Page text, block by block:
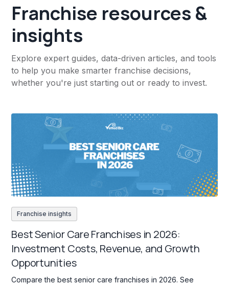
Franchise resources &
insights
Explore expert guides, data-driven articles, and tools
to help you make smarter franchise decisions,
whether you're just starting out or ready to invest.
Franchise insights
Best Senior Care Franchises in 2026:
Investment Costs, Revenue, and Growth
Opportunities
Compare the best senior care franchises in 2026. See